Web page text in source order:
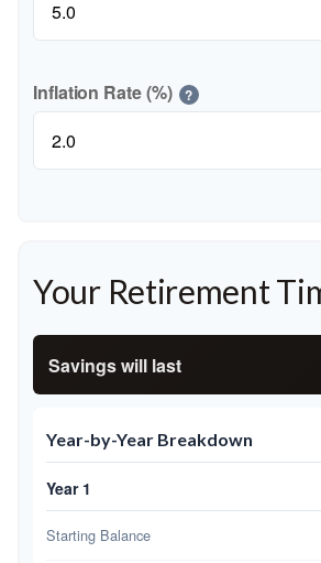
Inflation Rate (%) ?
Your Retirement
Savings will last
Year-by-Year Breakdown
Year 1
Starting Balance